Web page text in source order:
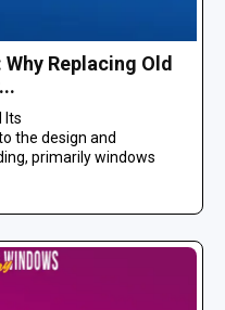
Replacing Old
Its
the design and
primarily windows